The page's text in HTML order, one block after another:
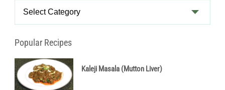
Recipe
Popular Recipes
Kaleji Masala (Mutton Liver)